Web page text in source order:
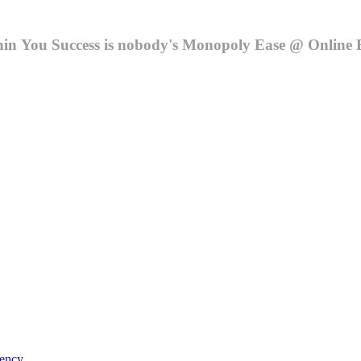
You Success is nobody's Monopoly Ease @ Online